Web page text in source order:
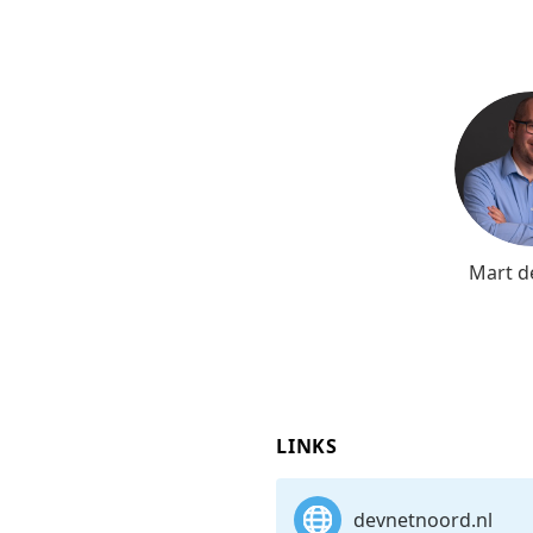
Mart
LINKS
devnetnoord.nl